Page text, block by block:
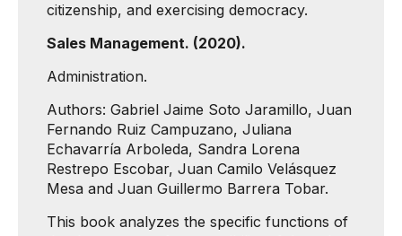
citizenship, and exercising democracy.
Sales Management. (2020).
Administration.
Authors: Gabriel Jaime Soto Jaramillo, Juan
Fernando Ruiz Campuzano, Juliana
Echavarría Arboleda, Sandra Lorena
Restrepo Escobar, Juan Camilo Velásquez
Mesa and Juan Guillermo Barrera Tobar.
This book analyzes the specific functions of